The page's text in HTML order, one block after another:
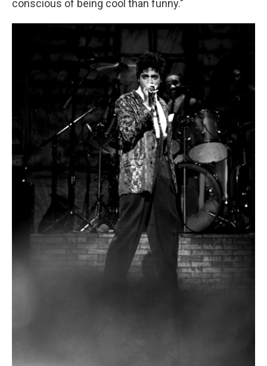
conscious of being cool than funny."